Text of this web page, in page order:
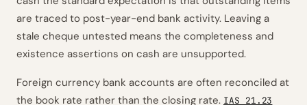
are traced to post-year-end bank activity. Leaving a
stale cheque untested means the completeness and
existence assertions on cash are unsupported.
Foreign currency bank accounts are often reconciled at
the book rate rather than the closing rate. IAS 21.23